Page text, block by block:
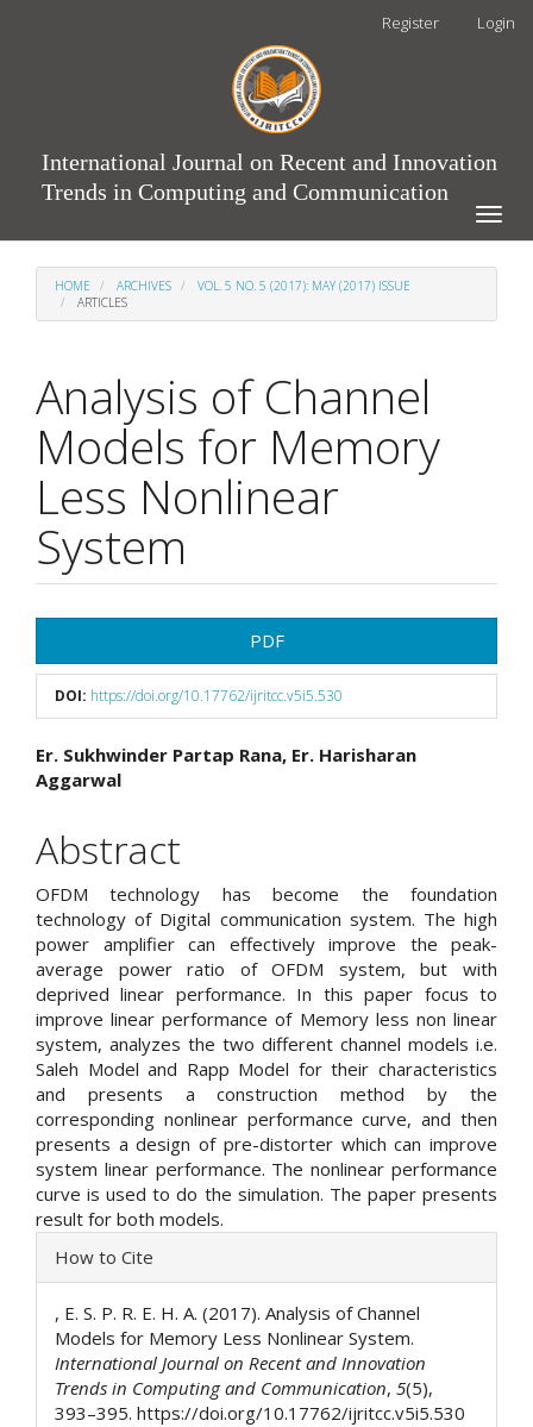
Register Login
International Journal on Recent and Innovation
Trends in Computing and Communication
Toggle
HOME ARCHIVES
VOL. 5 NO. 5 (2017): MAY (2017) ISSUE
ARTICLES
Analysis of Channel
Models for Memory
Less Nonlinear
System
Sidebar
PDF
DOI: https://doi.org/10.17762/ijritcc.v5i5.530
Main
Article
Content
Er. Sukhwinder Partap Rana, Er. Harisharan
Aggarwal
Abstract
OFDM technology has become the foundation
technology of Digital communication system. The high
power amplifier can effectively improve the peak-
average power ratio of OFDM system, but with
deprived linear performance. In this paper focus to
improve linear performance of Memory less non linear
system, analyzes the two different channel models i.e.
Saleh Model and Rapp Model for their characteristics
and presents a construction method by the
corresponding nonlinear performance curve, and then
presents a design of pre-distorter which can improve
system linear performance. The nonlinear performance
curve is used to do the simulation. The paper presents
result for both models.
Article
Details
How to Cite
, E. S. P. R. E. H. A. (2017). Analysis of Channel
Models for Memory Less Nonlinear System.
International Journal on Recent and Innovation
Trends in Computing and Communication, 5(5),
393–395. https://doi.org/10.17762/ijritcc.v5i5.530